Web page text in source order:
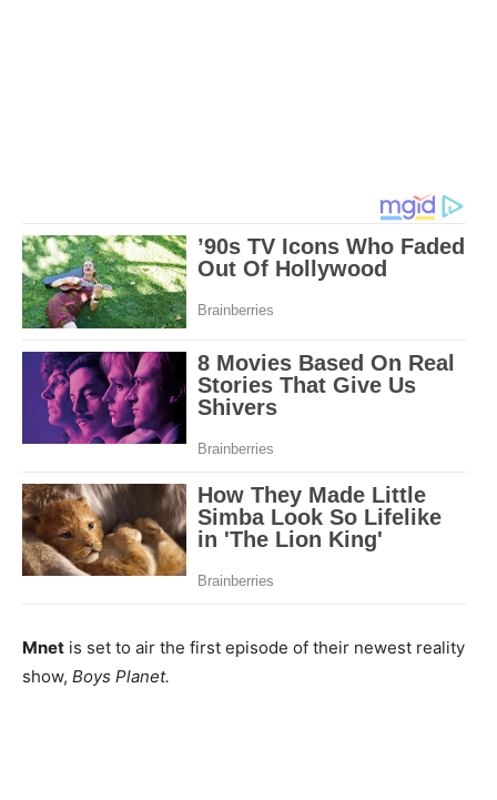
Mnet is set to air the first episode of their newest reality
show, Boys Planet.